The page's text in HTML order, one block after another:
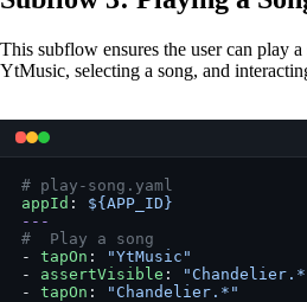
This subflow ensures the user can play
YtMusic, selecting a song, and
# play-song.yaml
appId : ${APP_ID}
---
#  Play a song
- tapOn :
"YtMusic"
- assertVisible :
- tapOn :
"Chandelier.*"